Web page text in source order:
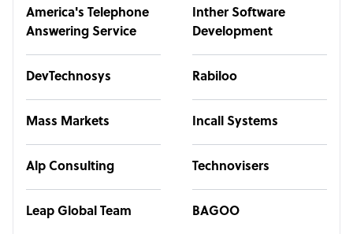
America's Telephone
Answering Service
Inther Software
Development
DevTechnosys Rabiloo
Mass Markets Incall Systems
Alp Consulting Technovisers
Leap Global Team BAGOO